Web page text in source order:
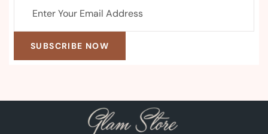
SUBSCRIBE NOW